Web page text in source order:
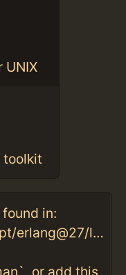
UNIX
toolkit
in:
lib/erlang/man
or add this